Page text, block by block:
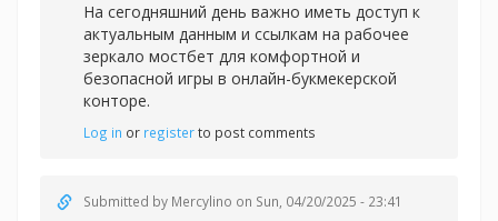
На сегодняшний день важно иметь доступ к
актуальным данным и ссылкам на рабочее
зеркало мостбет для комфортной и
безопасной игры в онлайн-букмекерской
конторе.
Log in or registerto post comments
Submitted by Mercylino on Sun, 04/20/2025 - 23:41